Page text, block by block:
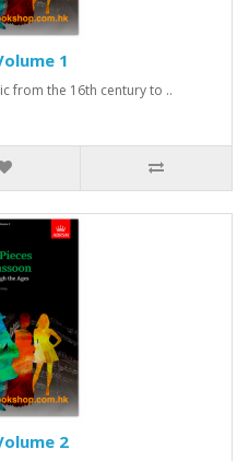
1
from the 16th century to ..
2